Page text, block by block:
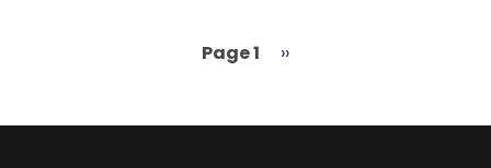
Page 1
Next
››